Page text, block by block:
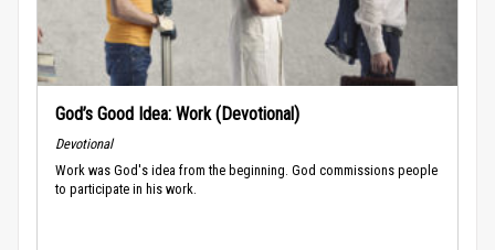
God’s Good Idea: Work (Devotional)
Devotional
Work was God's idea from the beginning. God commissions people
to participate in his work.